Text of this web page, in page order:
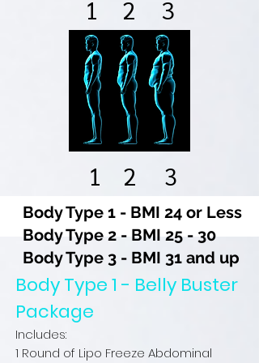
1 2 3
1 2 3
Body Type 1 - BMI 24 or Less
Body Type 2 - BMI 25 - 30
Body Type 3 - BMI 31 and up
Body Type 1 - Belly Buster
Package
Includes:
1 Round of Lipo Freeze Abdominal